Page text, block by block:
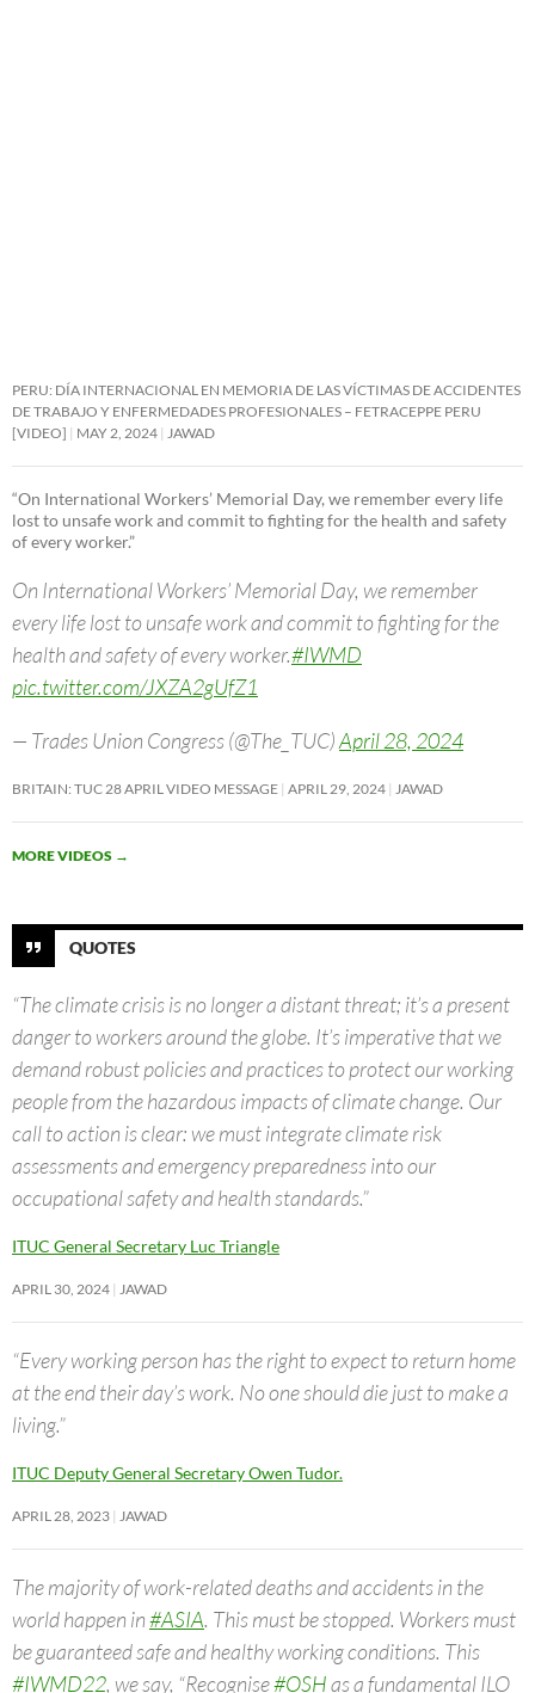
PERU: DÍA INTERNACIONAL EN MEMORIA DE LAS VÍCTIMAS DE ACCIDENTES
DE TRABAJO Y ENFERMEDADES PROFESIONALES – FETRACEPPE PERU
[VIDEO]
MAY 2, 2024 JAWAD
“On International Workers’ Memorial Day, we remember every life
lost to unsafe work and commit to fighting for the health and safety
of every worker.”
On International Workers’ Memorial Day, we remember
every life lost to unsafe work and commit to fighting for the
health and safety of every worker.#IWMD
pic.twitter.com/JXZA2gUfZ1
— Trades Union Congress (@The_TUC)April 28, 2024
BRITAIN: TUC 28 APRIL VIDEO MESSAGE APRIL 29, 2024 JAWAD
MORE VIDEOS →
QUOTES
“The climate crisis is no longer a distant threat; it’s a present
danger to workers around the globe. It’s imperative that we
demand robust policies and practices to protect our working
people from the hazardous impacts of climate change. Our
call to action is clear: we must integrate climate risk
assessments and emergency preparedness into our
occupational safety and health standards.”
ITUC General Secretary Luc Triangle
APRIL 30, 2024 JAWAD
“Every working person has the right to expect to return home
at the end their day’s work. No one should die just to make a
living.”
ITUC Deputy General Secretary Owen Tudor.
APRIL 28, 2023 JAWAD
The majority of work-related deaths and accidents in the
world happen in#ASIA. This must be stopped. Workers must
be guaranteed safe and healthy working conditions. This
#IWMD22, we say, “Recognise#OSHas a fundamental ILO